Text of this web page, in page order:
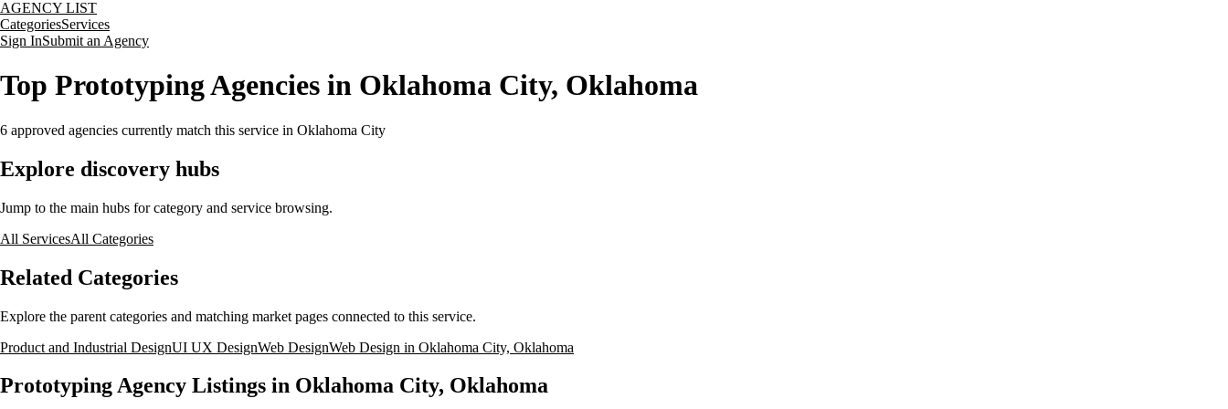
AGENCY LIST
CategoriesServices
Sign InSubmit an Agency
Top Prototyping Agencies in Oklahoma City, Oklahoma
6 approved agencies currently match this service in Oklahoma City
Explore discovery hubs
Jump to the main hubs for category and service browsing.
All ServicesAll Categories
Related Categories
Explore the parent categories and matching market pages connected to this service.
Product and Industrial DesignUI UX DesignWeb DesignWeb Design in Oklahoma City, Oklahoma
Prototyping Agency Listings in Oklahoma City, Oklahoma